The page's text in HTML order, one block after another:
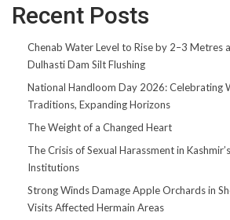
Recent Posts
Chenab Water Level to Rise by 2–3 Metres
Dulhasti Dam Silt Flushing
National Handloom Day 2026: Celebrating
Traditions, Expanding Horizons
The Weight of a Changed Heart
The Crisis of Sexual Harassment in
Institutions
Strong Winds Damage Apple Orchards in
Visits Affected Hermain Areas